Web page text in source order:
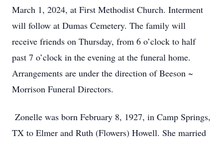
March 1, 2024, at First Methodist Church. Interment
will follow at Dumas Cemetery. The family will
receive friends on Thursday, from 6 o’clock to half
past 7 o’clock in the evening at the funeral home.
Arrangements are under the direction of Beeson ~
Morrison Funeral Directors.
Zonelle was born February 8, 1927, in Camp Springs,
TX to Elmer and Ruth (Flowers) Howell. She married